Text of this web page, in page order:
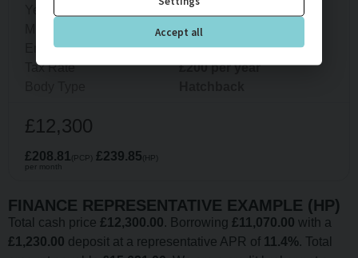
2022 (72)
31,600 miles
Engine Size
1.0L
Tax Rate
£200 per year
£12,300
£208.81 (PCP) £239.85(HP)
per month
FINANCE REPRESENTATIVE EXAMPLE (HP)
Total cash price £12,300.00. Borrowing £11,070.00 with a
£1,230.00 deposit at a representative APR of 11.4%. Total
Accept all